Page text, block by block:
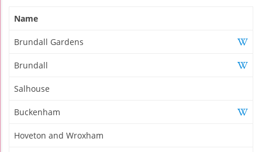
Name
Brundall Gardens
Brundall
Salhouse
Buckenham
Hoveton and Wroxham